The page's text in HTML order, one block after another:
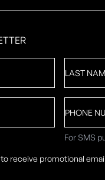
Name*
number
For SMS
receive promotional